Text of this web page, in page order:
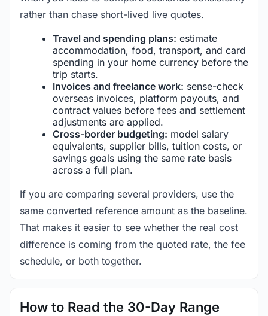
rather than chase short-lived live quotes.
Travel and spending plans: estimate
accommodation, food, transport, and card
spending in your home currency before the
trip starts.
Invoices and freelance work: sense-check
overseas invoices, platform payouts, and
contract values before fees and settlement
adjustments are applied.
Cross-border budgeting: model salary
equivalents, supplier bills, tuition costs, or
savings goals using the same rate basis
across a full plan.
If you are comparing several providers, use the
same converted reference amount as the baseline.
That makes it easier to see whether the real cost
difference is coming from the quoted rate, the fee
schedule, or both together.
How to Read the 30-Day Range